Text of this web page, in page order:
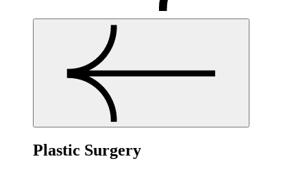
Plastic Surgery